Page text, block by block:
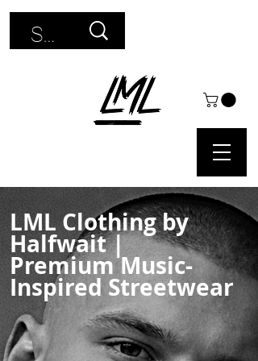
Use
arrows
to
select
a
result.
LML Clothing by
Halfwait|
Premium Music-
Inspired Streetwear